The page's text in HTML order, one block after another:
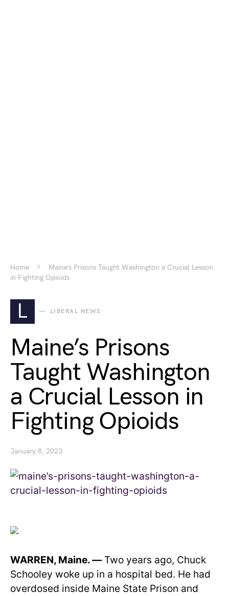
Home
Maine’s Prisons Taught Washington a Crucial Lesson
in Fighting Opioids
L LIBERAL NEWS
Maine’s Prisons
Taught Washington
a Crucial Lesson in
Fighting Opioids
January 8, 2023
WARREN, Maine. —Two years ago, Chuck
Schooley woke up in a hospital bed. He had
overdosed inside Maine State Prison and